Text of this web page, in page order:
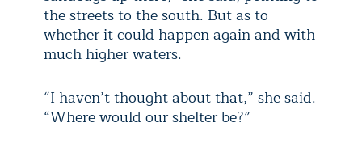
the streets to the south. But as to
whether it could happen again and with
much higher waters.
“I haven’t thought about that,” she said.
“Where would our shelter be?”